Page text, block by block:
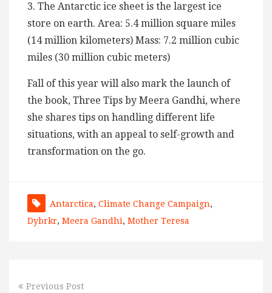
3. The Antarctic ice sheet is the largest ice
store on earth. Area: 5.4 million square miles
(14 million kilometers) Mass: 7.2 million cubic
miles (30 million cubic meters)
Fall of this year will also mark the launch of
the book, Three Tips by Meera Gandhi, where
she shares tips on handling different life
situations, with an appeal to self-growth and
transformation on the go.
Antarctica, Climate Change Campaign,
Dybrkr, Meera Gandhi, Mother Teresa
Previous Post